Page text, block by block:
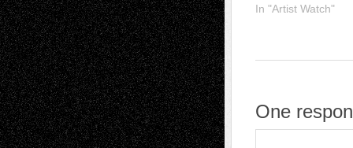
In "Artist Watch"
One